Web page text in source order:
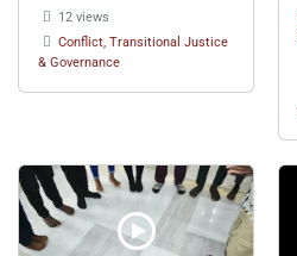
12 views
Conflict, Transitional Justice
& Governance